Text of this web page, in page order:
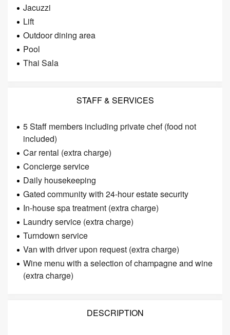
Jacuzzi
Lift
Outdoor dining area
Pool
Thai Sala
STAFF & SERVICES
5 Staff members including private chef (food not
included)
Car rental (extra charge)
Concierge service
Daily housekeeping
Gated community with 24-hour estate security
In-house spa treatment (extra charge)
Laundry service (extra charge)
Turndown service
Van with driver upon request (extra charge)
Wine menu with a selection of champagne and wine
(extra charge)
DESCRIPTION